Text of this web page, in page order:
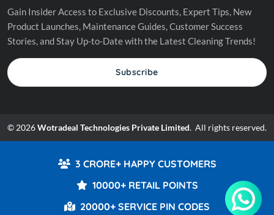
Gain Insider Access to Exclusive Discounts, Expert Tips, New
Product Launches, Maintenance Guides, Customer Success
Stories, and Stay Up-to-Date with the Latest Cleaning Trends!
Subscribe
© 2026Wotradeal Technologies Private Limited. All rights reserved.
3 CRORE+ HAPPY CUSTOMERS
10000+ RETAIL POINTS
20000+ SERVICE PIN CODES